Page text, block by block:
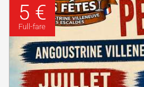
5 €
Full-fare